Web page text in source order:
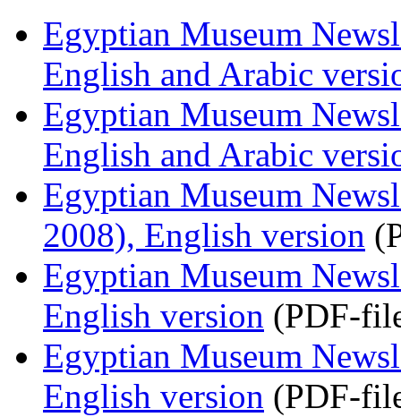
Egyptian Museum
English and Arabic
Egyptian Museum
English and Arabic
Egyptian Museum
2008), English version
Egyptian Museum
English version (PDF-
Egyptian Museum
English version (PDF-